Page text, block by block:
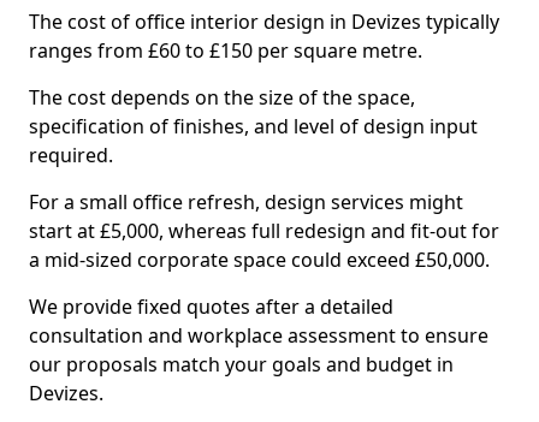
The cost of office interior design in Devizes typically
ranges from £60 to £150 per square metre.
The cost depends on the size of the space,
specification of finishes, and level of design input
required.
For a small office refresh, design services might
start at £5,000, whereas full redesign and fit-out for
a mid-sized corporate space could exceed £50,000.
We provide fixed quotes after a detailed
consultation and workplace assessment to ensure
our proposals match your goals and budget in
Devizes.